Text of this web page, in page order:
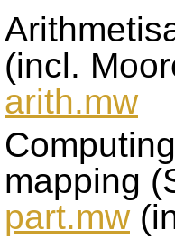
(incl.
arith.mw
mapping
part.mw